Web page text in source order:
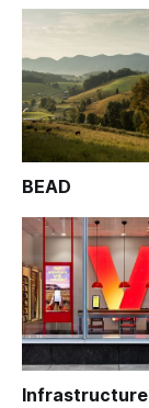
BEAD
Infrastructure